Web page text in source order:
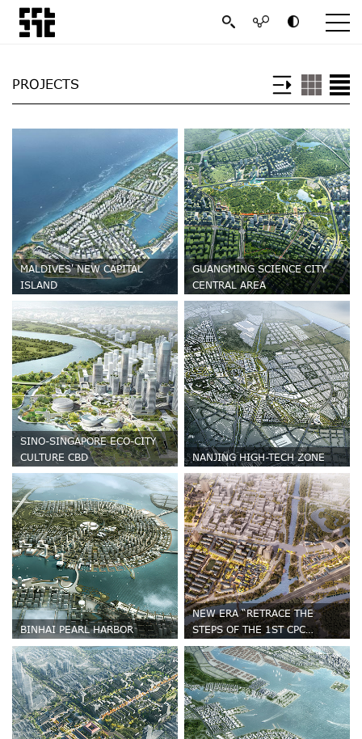
PROJECTS
MALDIVES' NEW CAPITAL
ISLAND
GUANGMING SCIENCE CITY
CENTRAL AREA
SINO-SINGAPORE ECO-CITY
CULTURE CBD
NANJING HIGH-TECH ZONE
BINHAI PEARL HARBOR
NEW ERA “RETRACE THE
STEPS OF THE 1ST CPC
NATIONAL CONGRESS” URBAN
RENEWAL AND PLANNING